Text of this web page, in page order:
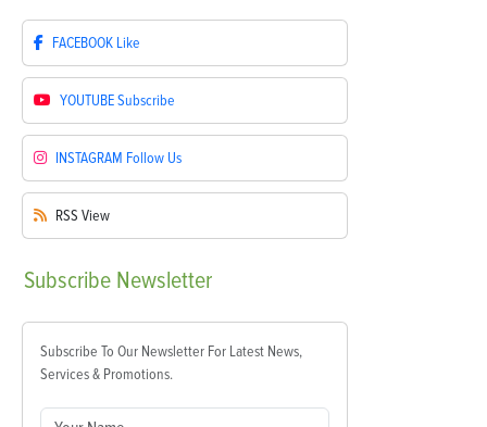
FACEBOOK Like
YOUTUBESubscribe
INSTAGRAM Follow Us
RSS View
Subscribe Newsletter
Subscribe To Our Newsletter For Latest News,
Services & Promotions.